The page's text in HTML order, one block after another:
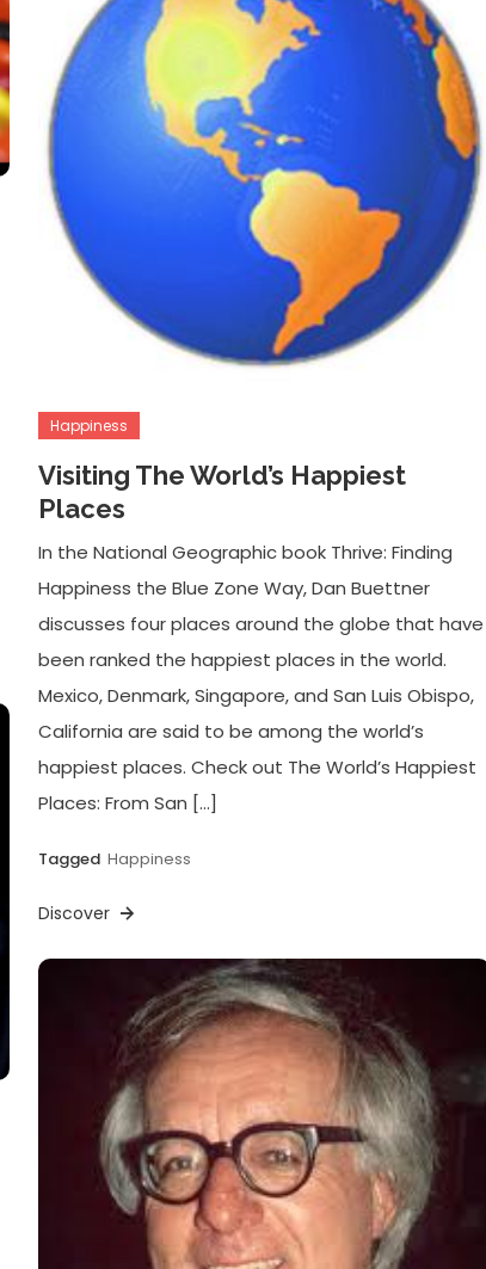
Happiness
Visiting The World’s Happiest
Places
In the National Geographic book Thrive: Finding
Happiness the Blue Zone Way, Dan Buettner
discusses four places around the globe that have
been ranked the happiest places in the world.
Mexico, Denmark, Singapore, and San Luis Obispo,
California are said to be among the world’s
happiest places. Check out The World’s Happiest
Places: From San […]
Tagged Happiness
Discover